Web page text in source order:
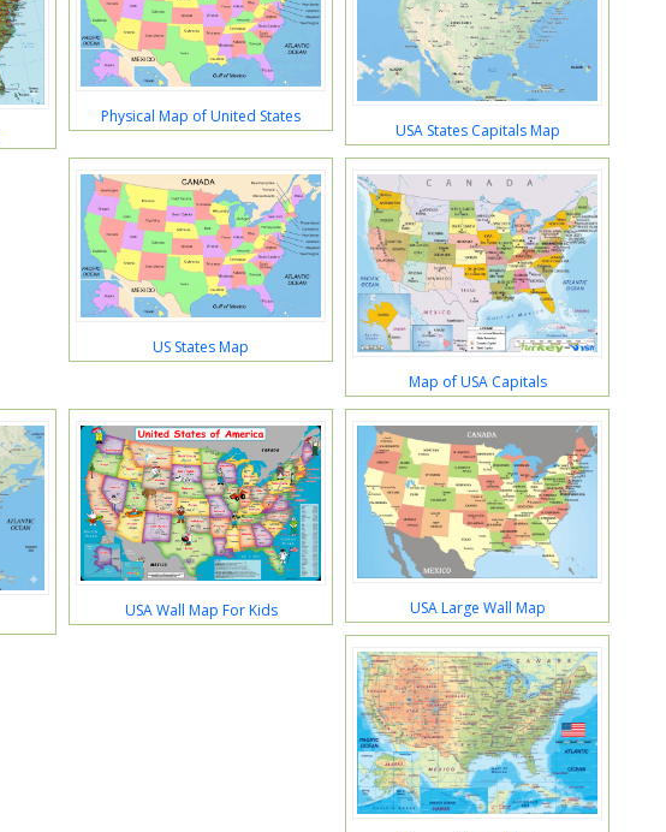
Physical Map of United States
USA States Capitals Map
US States Map
Map of USA Capitals
USA Wall Map For Kids USA Large Wall Map